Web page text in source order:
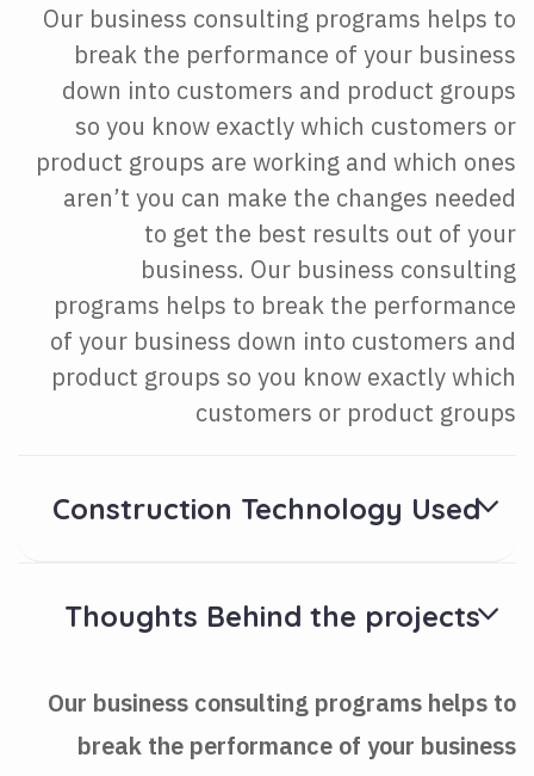
Our business consulting programs helps to
break the performance of your business
down into customers and product groups
so you know exactly which customers or
product groups are working and which ones
aren’t you can make the changes needed
to get the best results out of your
business. Our business consulting
programs helps to break the performance
of your business down into customers and
product groups so you know exactly which
customers or product groups
Construction Technology Used
Thoughts Behind the projects
Our business consulting programs helps to
break the performance of your business